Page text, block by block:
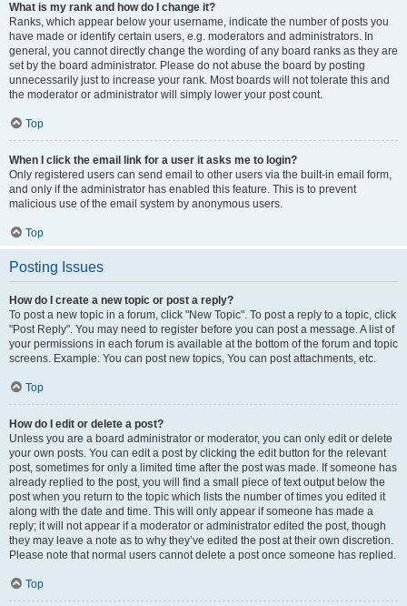
What is my rank and how do I change it?
Ranks, which appear below your username, indicate the number of posts you
have made or identify certain users, e.g. moderators and administrators. In
general, you cannot directly change the wording of any board ranks as they are
set by the board administrator. Please do not abuse the board by posting
unnecessarily just to increase your rank. Most boards will not tolerate this and
the moderator or administrator will simply lower your post count.
Top
When I click the email link for a user it asks me to login?
Only registered users can send email to other users via the built-in email form,
and only if the administrator has enabled this feature. This is to prevent
malicious use of the email system by anonymous users.
Top
Posting Issues
How do I create a new topic or post a reply?
To post a new topic in a forum, click "New Topic". To post a reply to a topic, click
"Post Reply". You may need to register before you can post a message. A list of
your permissions in each forum is available at the bottom of the forum and topic
screens. Example: You can post new topics, You can post attachments, etc.
Top
How do I edit or delete a post?
Unless you are a board administrator or moderator, you can only edit or delete
your own posts. You can edit a post by clicking the edit button for the relevant
post, sometimes for only a limited time after the post was made. If someone has
already replied to the post, you will find a small piece of text output below the
post when you return to the topic which lists the number of times you edited it
along with the date and time. This will only appear if someone has made a
reply; it will not appear if a moderator or administrator edited the post, though
they may leave a note as to why they’ve edited the post at their own discretion.
Please note that normal users cannot delete a post once someone has replied.
Top